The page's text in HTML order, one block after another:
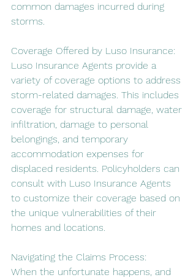
common damages incurred during
storms.
Coverage Offered by Luso Insurance:
Luso Insurance Agents provide a
variety of coverage options to address
storm-related damages. This includes
coverage for structural damage, water
infiltration, damage to personal
belongings, and temporary
accommodation expenses for
displaced residents. Policyholders can
consult with Luso Insurance Agents
to customize their coverage based on
the unique vulnerabilities of their
homes and locations.
Navigating the Claims Process:
When the unfortunate happens, and